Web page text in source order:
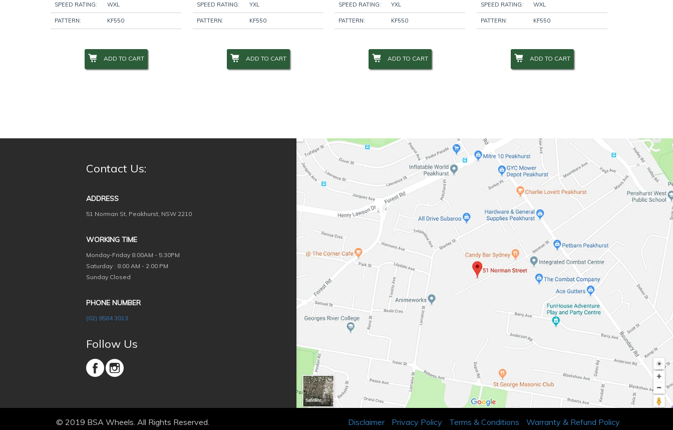
SPEED RATING: WXL
PATTERN: KF550
ADD TO CART
SPEED RATING: YXL
PATTERN: KF550
ADD TO CART
SPEED RATING: YXL
PATTERN: KF550
ADD TO CART
SPEED RATING: WXL
PATTERN: KF550
ADD TO CART
Contact Us:
ADDRESS
51 Norman St, Peakhurst, NSW 2210
WORKING TIME
Monday-Friday 8:00AM - 5:30PM
Saturday : 8:00 AM - 2:00 PM
Sunday Closed
PHONE NUMBER
(02) 9584 3013
Follow Us
© 2019 BSA Wheels. All Rights Reserved. Disclaimer Privacy Policy Terms & Conditions Warranty & Refund Policy